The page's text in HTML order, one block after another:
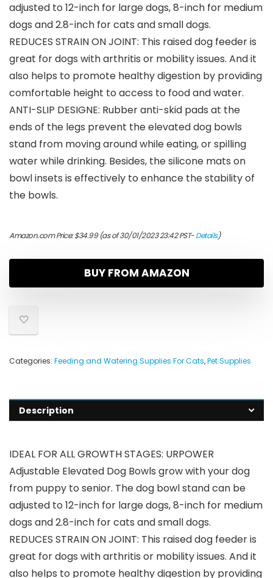
adjusted to 12-inch for large dogs, 8-inch for medium
dogs and 2.8-inch for cats and small dogs.
REDUCES STRAIN ON JOINT: This raised dog feeder is
great for dogs with arthritis or mobility issues. And it
also helps to promote healthy digestion by providing
comfortable height to access to food and water.
ANTI-SLIP DESIGNE: Rubber anti-skid pads at the
ends of the legs prevent the elevated dog bowls
stand from moving around while eating, or spilling
water while drinking. Besides, the silicone mats on
bowl insets is effectively to enhance the stability of
the bowls.
Amazon.com Price:$34.99(as of 30/01/2023 23:42 PST-Details)
BUY FROM AMAZON
Categories: Feeding and Watering Supplies For Cats,Pet Supplies
Description
IDEAL FOR ALL GROWTH STAGES: URPOWER
Adjustable Elevated Dog Bowls grow with your dog
from puppy to senior. The dog bowl stand can be
adjusted to 12-inch for large dogs, 8-inch for medium
dogs and 2.8-inch for cats and small dogs.
REDUCES STRAIN ON JOINT: This raised dog feeder is
great for dogs with arthritis or mobility issues. And it
also helps to promote healthy digestion by providing